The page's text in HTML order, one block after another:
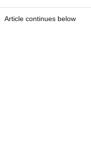
Article continues below